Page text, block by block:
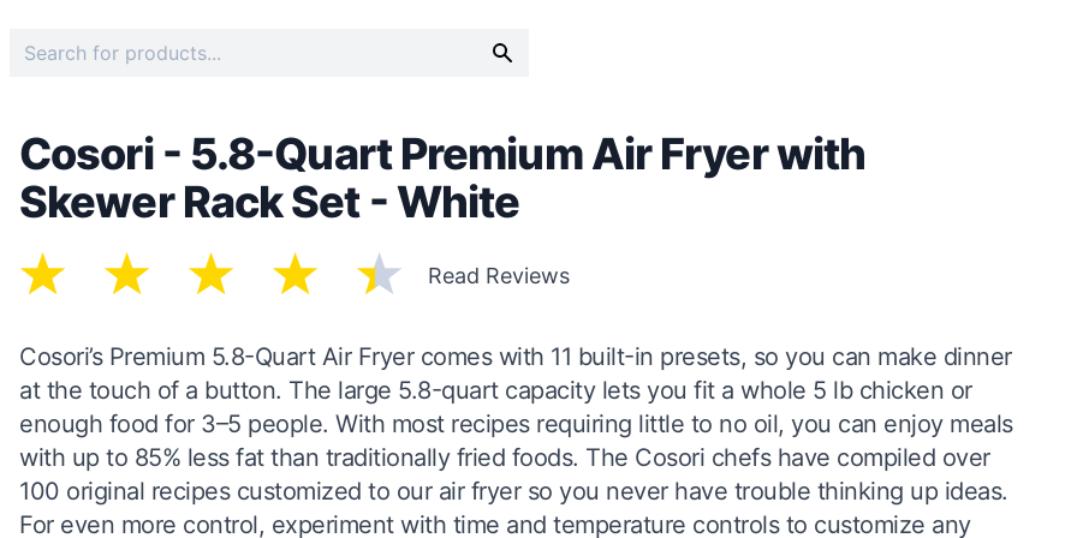
Cosori - 5.8-Quart Premium Air Fryer with
Skewer Rack Set - White
Read Reviews
Cosori’s Premium 5.8-Quart Air Fryer comes with 11 built-in presets, so you can make dinner
at the touch of a button. The large 5.8-quart capacity lets you fit a whole 5 lb chicken or
enough food for 3–5 people. With most recipes requiring little to no oil, you can enjoy meals
with up to 85% less fat than traditionally fried foods. The Cosori chefs have compiled over
100 original recipes customized to our air fryer so you never have trouble thinking up ideas.
For even more control, experiment with time and temperature controls to customize any